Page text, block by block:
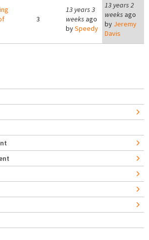
3
13 years 3
weeks ago
bySpeedy
13 years 2
weeks ago
by Jeremy
Davis